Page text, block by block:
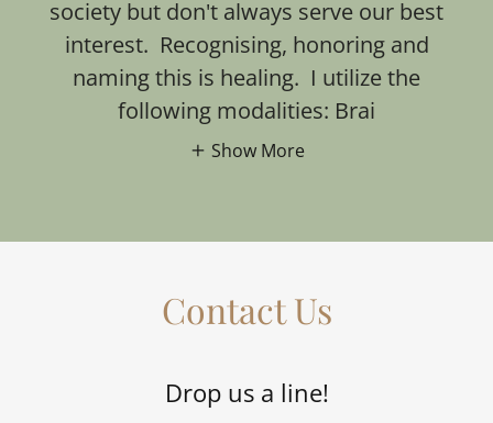
society but don't always serve our best
interest. Recognising, honoring and
naming this is healing. I utilize the
following modalities: Brai
Show More
Contact Us
Drop us a line!